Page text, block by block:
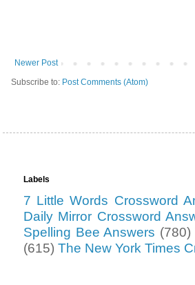
Newer Post
Subscribe to: Post Comments (Atom)
Labels
7 Little Words Crossword
Daily Mirror Crossword
Spelling Bee Answers (780)
(615) The New York Times